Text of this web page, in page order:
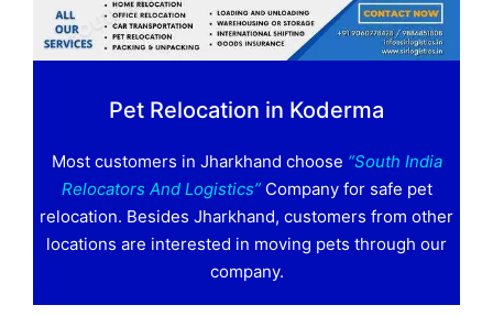
Pet Relocation in Koderma
Most customers in Jharkhand choose “South India
Relocators And Logistics”Company for safe pet
relocation. Besides Jharkhand, customers from other
locations are interested in moving pets through our
company.